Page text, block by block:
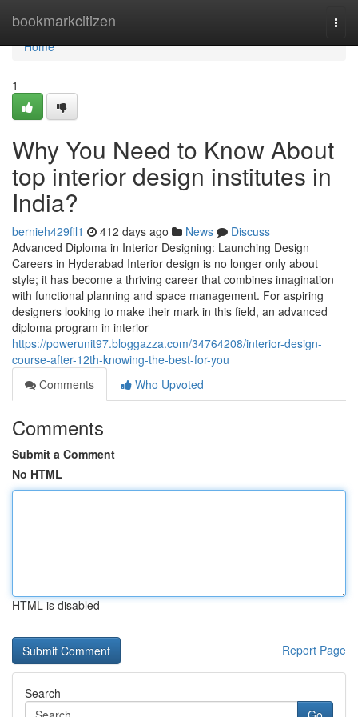
bookmarkcitizen
Home
Home
1
Why You Need to Know About
top interior design institutes in
India?
bernieh429fil1 412 days ago News
Discuss
Advanced Diploma in Interior Designing: Launching Design
Careers in Hyderabad Interior design is no longer only about
style; it has become a thriving career that combines imagination
with functional planning and space management. For aspiring
designers looking to make their mark in this field, an advanced
diploma program in interior
https://powerunit97.bloggazza.com/34764208/interior-design-
course-after-12th-knowing-the-best-for-you
Comments
Who Upvoted
Comments
Submit a Comment
No HTML
HTML is disabled
Report Page
Search